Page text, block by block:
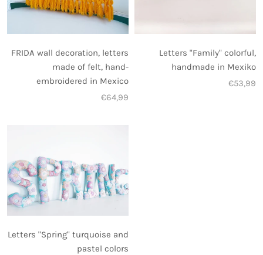
FRIDA wall decoration, letters
made of felt, hand-
embroidered in Mexico
€64,99
Letters "Family" colorful,
handmade in Mexiko
€53,99
Letters "Spring" turquoise and
pastel colors